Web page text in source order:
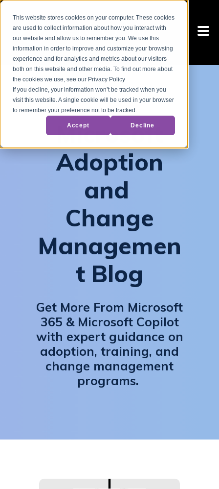
This website stores cookies on your computer. These cookies
are used to collect information about how you interact with
our website and allow us to remember you. We use this
information in order to improve and customize your browsing
experience and for analytics and metrics about our visitors
both on this website and other media. To find out more about
the cookies we use, see our Privacy Policy
If you decline, your information won’t be tracked when you
visit this website. A single cookie will be used in your browser
to remember your preference not to be tracked.
Accept Decline
Microsoft
Adoption
and
Change
Managemen
t Blog
Get More From Microsoft
365 & Microsoft Copilot
with expert guidance on
adoption, training, and
change management
programs.